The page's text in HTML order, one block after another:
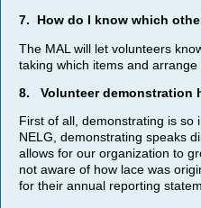
7. How do I know which
The MAL will let volunteers
taking which items and
8. Volunteer demonstration
First of all, demonstrating is so
NELG, demonstrating speaks
allows for our organization to
not aware of how lace was
for their annual reporting